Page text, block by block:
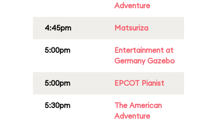
Adventure
4:45pm Matsuriza
5:00pm
Entertainment at
Germany Gazebo
5:00pm EPCOT Pianist
5:30pm
The American
Adventure